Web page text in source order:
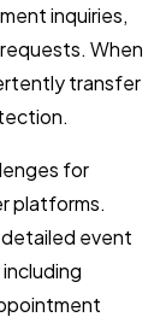
inquiries,
When
transfer
for
platforms.
event